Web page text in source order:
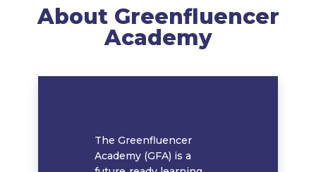
About Greenfluencer
Academy
The Greenfluencer
Academy (GFA) is a